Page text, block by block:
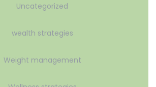
Uncategorized
wealth strategies
Weight management